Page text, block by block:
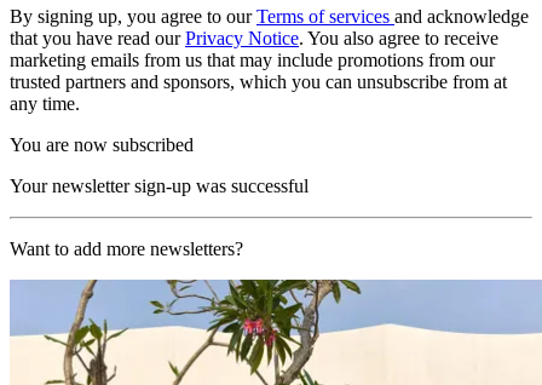
By signing up, you agree to ourTerms of services and acknowledge
that you have read ourPrivacy Notice. You also agree to receive
marketing emails from us that may include promotions from our
trusted partners and sponsors, which you can unsubscribe from at
any time.
You are now subscribed
Your newsletter sign-up was successful
Want to add more newsletters?